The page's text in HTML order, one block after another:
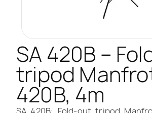
SA 420B –
tripod
420B, 4m